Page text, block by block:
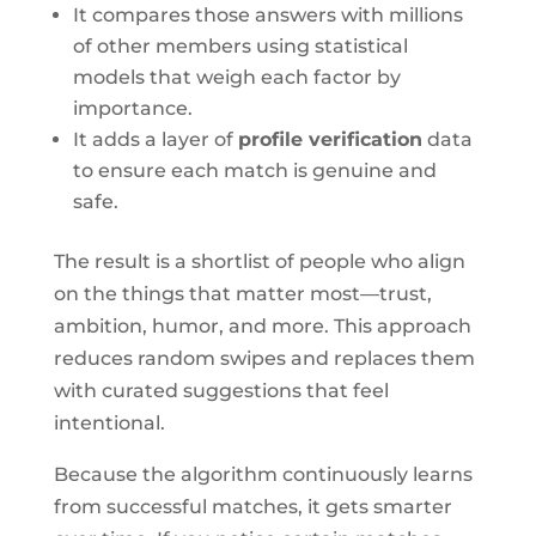
It compares those answers with millions
of other members using statistical
models that weigh each factor by
importance.
It adds a layer of profile verification data
to ensure each match is genuine and
safe.
The result is a shortlist of people who align
on the things that matter most—trust,
ambition, humor, and more. This approach
reduces random swipes and replaces them
with curated suggestions that feel
intentional.
Because the algorithm continuously learns
from successful matches, it gets smarter